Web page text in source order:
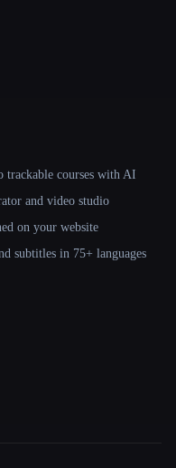
trackable courses with AI
and video studio
on your website
subtitles in 75+ languages